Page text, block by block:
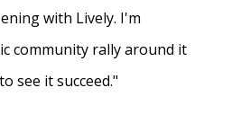
with Lively. I'm
community rally around it
see it succeed."